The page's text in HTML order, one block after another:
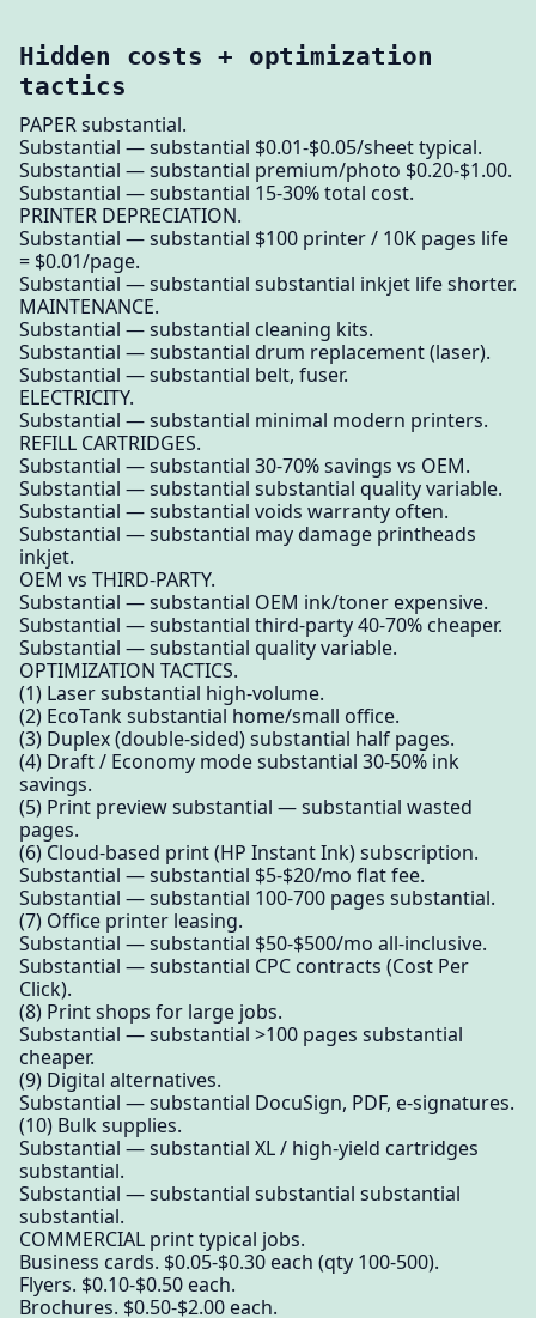
Hidden costs + optimization
tactics
PAPER substantial.
Substantial — substantial $0.01-$0.05/sheet typical.
Substantial — substantial premium/photo $0.20-$1.00.
Substantial — substantial 15-30% total cost.
PRINTER DEPRECIATION.
Substantial — substantial $100 printer / 10K pages life
= $0.01/page.
Substantial — substantial substantial inkjet life shorter.
MAINTENANCE.
Substantial — substantial cleaning kits.
Substantial — substantial drum replacement (laser).
Substantial — substantial belt, fuser.
ELECTRICITY.
Substantial — substantial minimal modern printers.
REFILL CARTRIDGES.
Substantial — substantial 30-70% savings vs OEM.
Substantial — substantial substantial quality variable.
Substantial — substantial voids warranty often.
Substantial — substantial may damage printheads
inkjet.
OEM vs THIRD-PARTY.
Substantial — substantial OEM ink/toner expensive.
Substantial — substantial third-party 40-70% cheaper.
Substantial — substantial quality variable.
OPTIMIZATION TACTICS.
(1) Laser substantial high-volume.
(2) EcoTank substantial home/small office.
(3) Duplex (double-sided) substantial half pages.
(4) Draft / Economy mode substantial 30-50% ink
savings.
(5) Print preview substantial — substantial wasted
pages.
(6) Cloud-based print (HP Instant Ink) subscription.
Substantial — substantial $5-$20/mo flat fee.
Substantial — substantial 100-700 pages substantial.
(7) Office printer leasing.
Substantial — substantial $50-$500/mo all-inclusive.
Substantial — substantial CPC contracts (Cost Per
Click).
(8) Print shops for large jobs.
Substantial — substantial >100 pages substantial
cheaper.
(9) Digital alternatives.
Substantial — substantial DocuSign, PDF, e-signatures.
(10) Bulk supplies.
Substantial — substantial XL / high-yield cartridges
substantial.
Substantial — substantial substantial substantial
substantial.
COMMERCIAL print typical jobs.
Business cards. $0.05-$0.30 each (qty 100-500).
Flyers. $0.10-$0.50 each.
Brochures. $0.50-$2.00 each.